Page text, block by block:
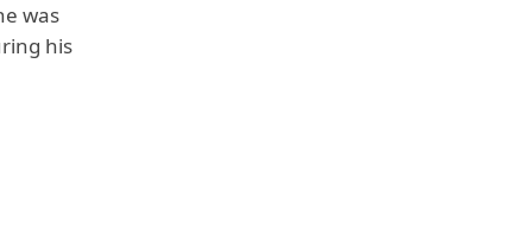
was
his